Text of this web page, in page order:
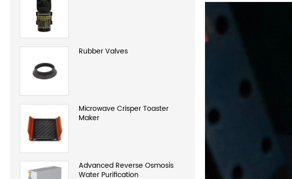
Rubber Valves
Microwave Crisper Toaster
Maker
Advanced Reverse Osmosis
Water Purification